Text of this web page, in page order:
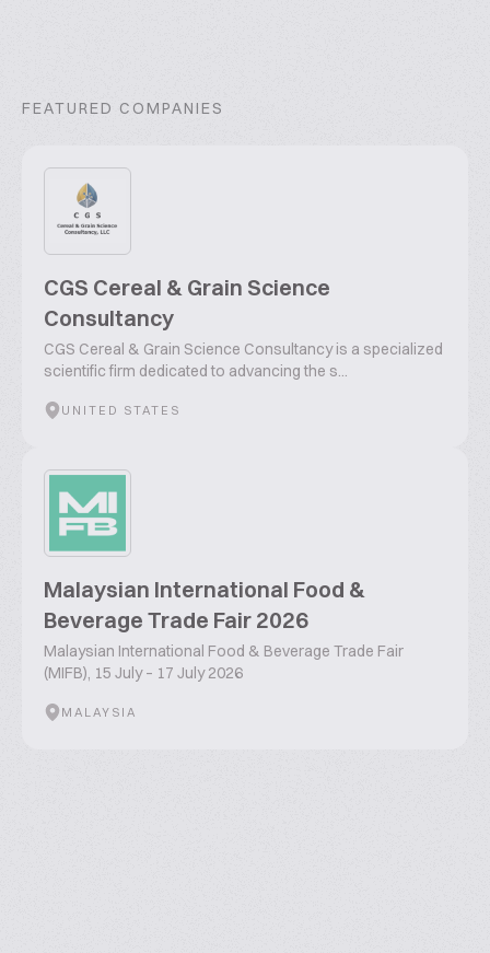
FEATURED COMPANIES
CGS Cereal & Grain Science
Consultancy
CGS Cereal & Grain Science Consultancy is a specialized
scientific firm dedicated to advancing the s...
UNITED STATES
Malaysian International Food &
Beverage Trade Fair 2026
Malaysian International Food & Beverage Trade Fair
(MIFB), 15 July – 17 July 2026
MALAYSIA